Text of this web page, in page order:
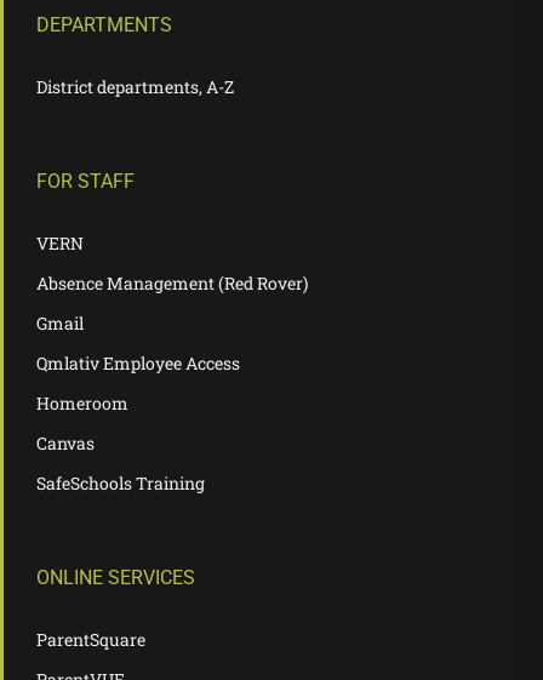
DEPARTMENTS
District departments, A-Z
FOR STAFF
VERN
Absence Management (Red Rover)
Gmail
Qmlativ Employee Access
Homeroom
Canvas
SafeSchools Training
ONLINE SERVICES
ParentSquare